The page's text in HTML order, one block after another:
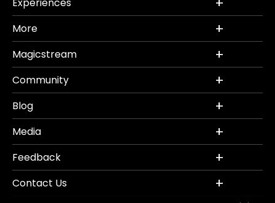
More
Magicstream
Community
Blog
Media
Feedback
Contact Us